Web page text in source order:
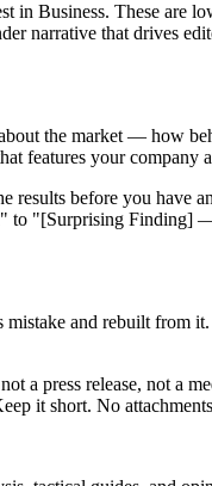
in Business. These are
narrative that drives
the market — how
features your company
results before you have
to "[Surprising
and rebuilt from
a press release, not a
it short. No